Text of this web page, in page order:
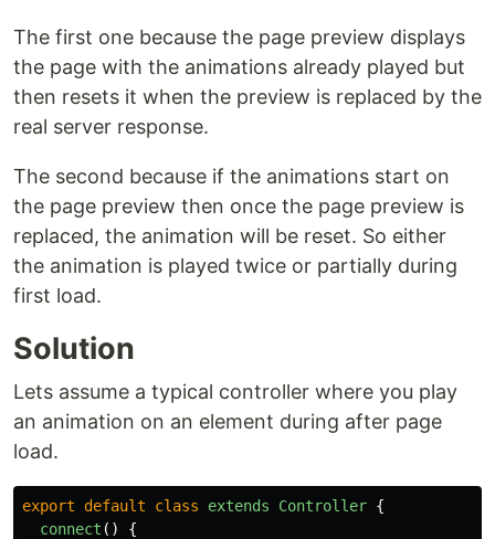
The first one because the page preview displays
the page with the animations already played but
then resets it when the preview is replaced by the
real server response.
The second because if the animations start on
the page preview then once the page preview is
replaced, the animation will be reset. So either
the animation is played twice or partially during
first load.
Solution
Lets assume a typical controller where you play
an animation on an element during after page
load.
export default class extends Controller {
connect ()
{